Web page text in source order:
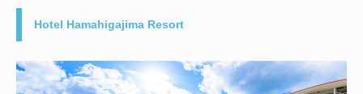
Hotel Hamahigajima Resort